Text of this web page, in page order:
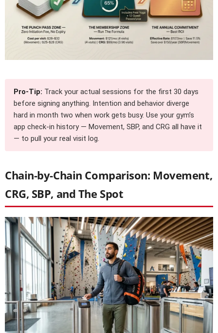
Pro-Tip: Track your actual sessions for the first 30 days
before signing anything. Intention and behavior diverge
hard in month two when work gets busy. Use your gym’s
app check-in history — Movement, SBP, and CRG all have it
— to pull your real visit log.
Chain-by-Chain Comparison: Movement,
CRG, SBP, and The Spot